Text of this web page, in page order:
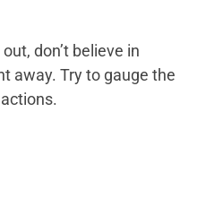
don’t believe in
away. Try to gauge the